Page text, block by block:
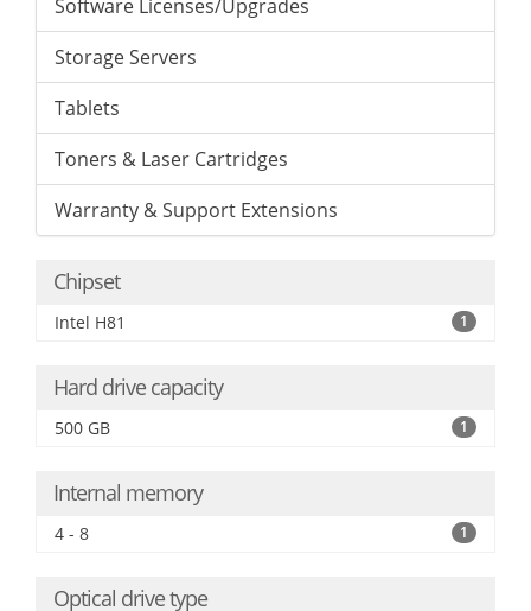
Software Licenses/Upgrades
Storage Servers
Tablets
Toners & Laser Cartridges
Warranty & Support Extensions
Chipset
Intel H81 1
Hard drive capacity
500 GB 1
Internal memory
4 - 8 1
Optical drive type